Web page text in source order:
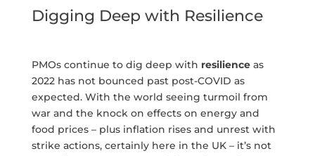
Digging Deep with Resilience
PMOs continue to dig deep with resilienceas
2022 has not bounced past post-COVID as
expected. With the world seeing turmoil from
war and the knock on effects on energy and
food prices – plus inflation rises and unrest with
strike actions, certainly here in the UK – it’s not